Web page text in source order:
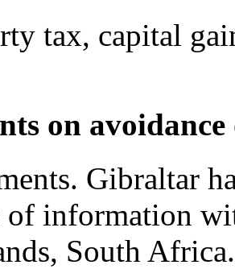
tax, capital
on
Gibraltar
of information
South Africa.